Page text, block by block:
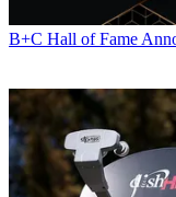
on media regulation,
including covering the
associations, and the
News and
World
,TV Technology,
Electronics, Varietyand
B+C Hall of Fame